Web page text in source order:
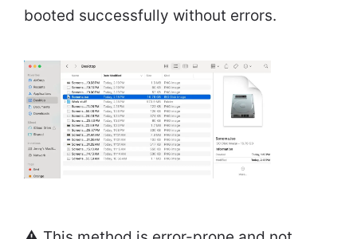
booted successfully without errors.